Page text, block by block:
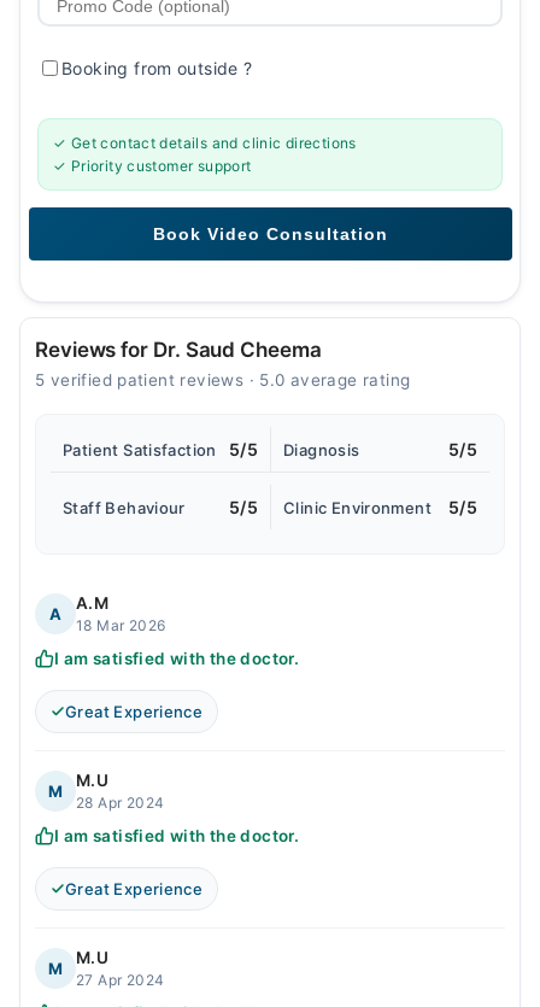
Booking from outside?
✓ Get contact details and clinic directions
✓ Priority customer support
Reviews for Dr. Saud Cheema
5 verified patient reviews · 5.0 average rating
Patient Satisfaction 5/5 Diagnosis 5/5
Staff Behaviour 5/5 Clinic Environment 5/5
A
A.M
18 Mar 2026
I am satisfied with the doctor.
Great Experience
M
M.U
28 Apr 2024
I am satisfied with the doctor.
Great Experience
M
M.U
27 Apr 2024